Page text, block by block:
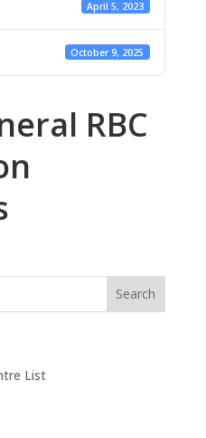
April 5, 2023
October 9, 2025
RBC
List